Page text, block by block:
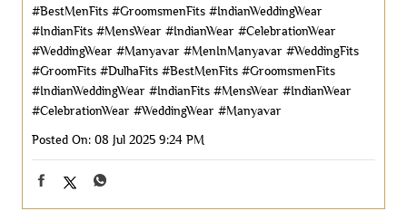
#BestMenFits #GroomsmenFits #IndianWeddingWear
#IndianFits #MensWear #IndianWear #CelebrationWear
#WeddingWear #Manyavar #MenInManyavar #WeddingFits
#GroomFits #DulhaFits #BestMenFits #GroomsmenFits
#IndianWeddingWear #IndianFits #MensWear #IndianWear
#CelebrationWear #WeddingWear #Manyavar
Posted On: 08 Jul 2025 9:24 PM